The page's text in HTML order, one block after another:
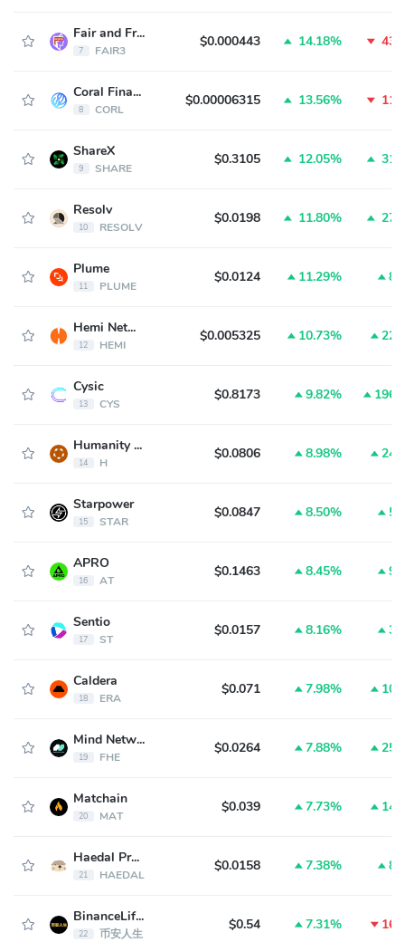
Fair and Free
7 FAIR3
$0.000443 14.18%
Coral Finance
8 CORL
$0.00006315 13.56%
ShareX
9 SHARE
$0.3105 12.05%
Resolv
10 RESOLV
$0.0198 11.80%
Plume
11 PLUME
$0.0124 11.29%
Hemi Network
12 HEMI
$0.005325 10.73%
Cysic
13 CYS
$0.8173 9.82%
Humanity Protocol
14 H
$0.0806 8.98%
Starpower
15 STAR
$0.0847 8.50%
APRO
16 AT
$0.1463 8.45%
Sentio
17 ST
$0.0157 8.16%
Caldera
18 ERA
$0.071 7.98%
Mind Network
19 FHE
$0.0264 7.88%
Matchain
20 MAT
$0.039 7.73%
Haedal Protocol
21 HAEDAL
$0.0158 7.38%
BinanceLife(币安人生)
22 币安人生
$0.54 7.31%